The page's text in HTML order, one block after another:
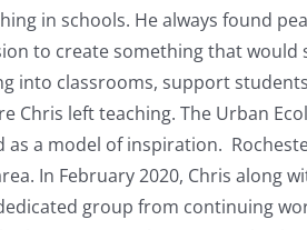
in schools. He always found
to create something that would
into classrooms, support
left teaching. The Urban
a model of inspiration.
In February 2020, Chris along
group from continuing